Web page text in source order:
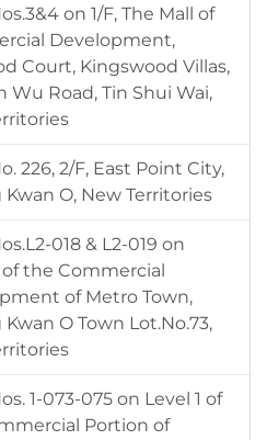
on 1/F, The Mall of
Development,
Court, Kingswood Villas,
Wu Road, Tin Shui Wai,
226, 2/F, East Point City,
Kwan O, New Territories
018 & L2-019 on
of the Commercial
of Metro Town,
Kwan O Town Lot.No.73,
1-073-075 on Level 1 of
Portion of